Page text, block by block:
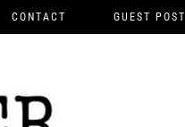
CONTACT GUEST POST